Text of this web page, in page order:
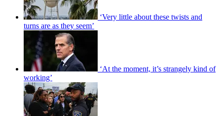
‘Very little about these twists and
turns are as they seem’
‘At the moment, it’s strangely kind of
working’